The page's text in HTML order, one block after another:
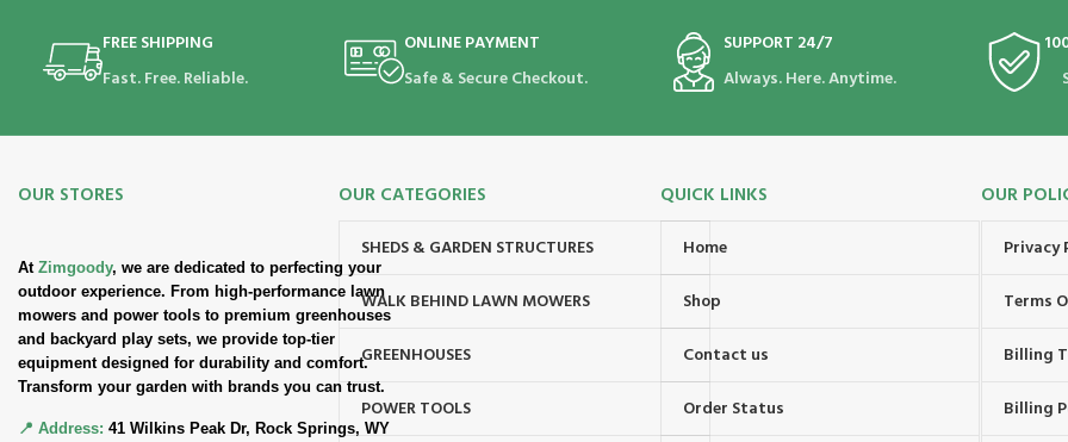
FREE SHIPPING
Fast. Free. Reliable.
ONLINE PAYMENT
Safe & Secure Checkout.
SUPPORT 24/7
Always. Here. Anytime.
OUR STORES
At Zimgoody, we are dedicated to perfecting your
outdoor experience. From high-performance lawn
mowers and power tools to premium greenhouses
and backyard play sets, we provide top-tier
equipment designed for durability and comfort.
Transform your garden with brands you can trust.
📍 Address: 41 Wilkins Peak Dr, Rock Springs, WY
OUR CATEGORIES
SHEDS & GARDEN STRUCTURES
WALK BEHIND LAWN MOWERS
GREENHOUSES
POWER TOOLS
QUICK LINKS
Home
Shop
Contact us
Order Status
OUR
Privacy
Terms
Billing
Billing